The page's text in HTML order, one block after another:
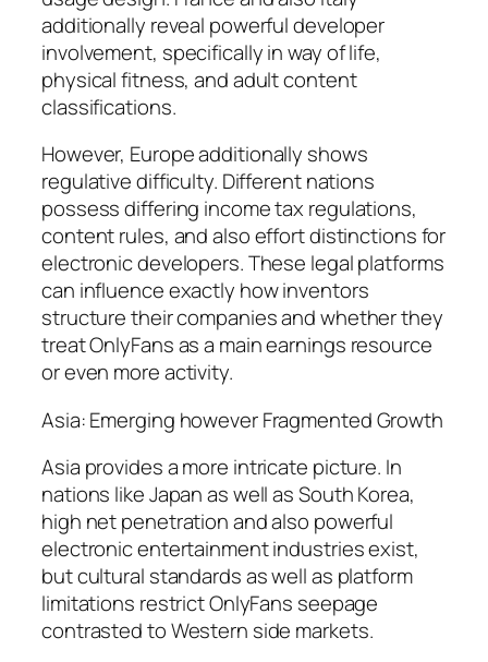
additionally reveal powerful developer
involvement, specifically in way of life,
physical fitness, and adult content
classifications.
However, Europe additionally shows
regulative difficulty. Different nations
possess differing income tax regulations,
content rules, and also effort distinctions for
electronic developers. These legal platforms
can influence exactly how inventors
structure their companies and whether they
treat OnlyFans as a main earnings resource
or even more activity.
Asia: Emerging however Fragmented Growth
Asia provides a more intricate picture. In
nations like Japan as well as South Korea,
high net penetration and also powerful
electronic entertainment industries exist,
but cultural standards as well as platform
limitations restrict OnlyFans seepage
contrasted to Western side markets.